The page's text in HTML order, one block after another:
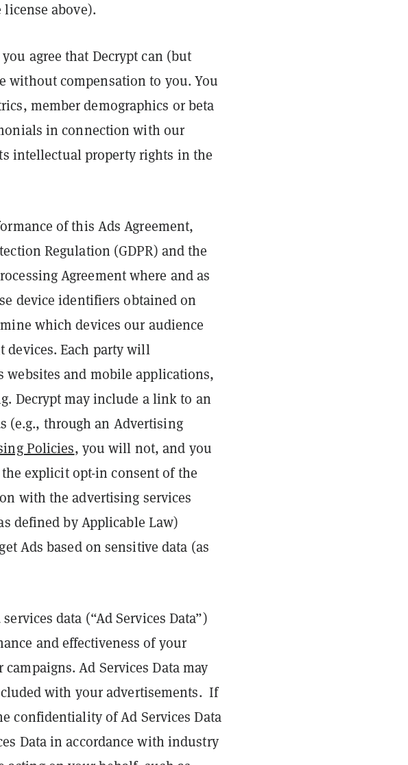
above).
agree that Decrypt can (but
without compensation to you. You
member demographics or beta
in connection with our
intellectual property rights in the
of this Ads Agreement,
Regulation (GDPR) and the
Agreement where and as
device identifiers obtained on
which devices our audience
devices. Each party will
websites and mobile applications,
Decrypt may include a link to an
(e.g., through an Advertising
Policies, you will not, and you
explicit opt-in consent of the
with the advertising services
defined by Applicable Law)
Ads based on sensitive data (as
data (“Ad Services Data”)
and effectiveness of your
Ad Services Data may
with your advertisements. If
confidentiality of Ad Services Data
Data in accordance with industry